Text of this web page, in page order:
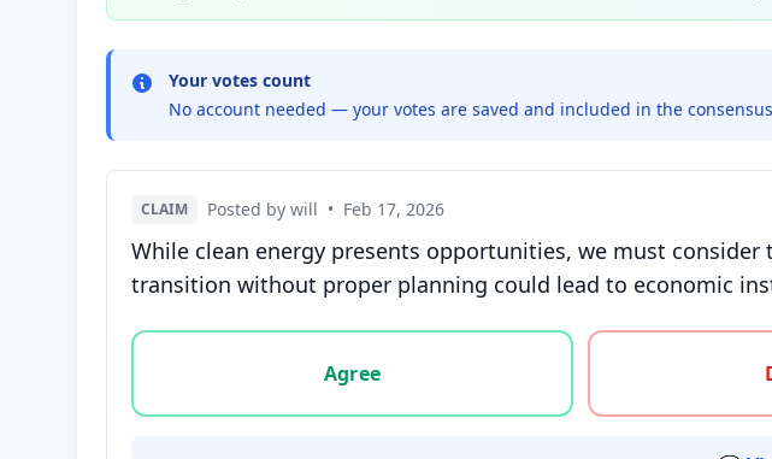
Your votes count
No account needed — your votes are saved and included in the
CLAIM Posted by will • Feb 17, 2026
While clean energy presents opportunities, we must
transition without proper planning could lead to economic
Vote options for this statement: agree, disagree, or unsure
Agree